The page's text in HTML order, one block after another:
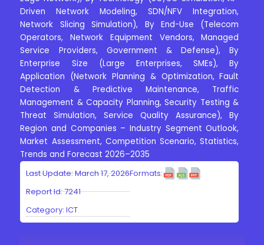
Driven Network Modeling, SDN/NFV Integration,
Network Slicing Simulation), By End-Use (Telecom
Operators, Network Equipment Vendors, Managed
Service Providers, Government & Defense), By
Enterprise Size (Large Enterprises, SMEs), By
Application (Network Planning & Optimization, Fault
Detection & Predictive Maintenance, Traffic
Management & Capacity Planning, Security Testing &
Threat Simulation, Service Quality Assurance), By
Region and Companies – Industry Segment Outlook,
Market Assessment, Competition Scenario, Statistics,
Trends and Forecast 2026–2035
Last Update: March 17, 2026
Report Id: 7241
Category:ICT
Formats: